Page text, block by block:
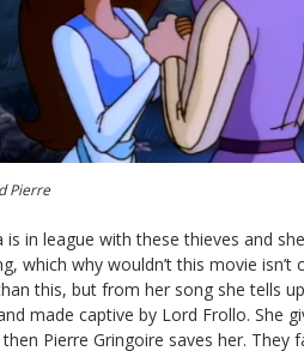
Pierre
is in league with these thieves and
which why wouldn’t this movie isn’t
this, but from her song she tells
made captive by Lord Frollo. She
Pierre Gringoire saves her. They